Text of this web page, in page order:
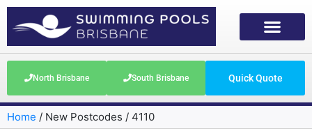
North Brisbane South Brisbane Quick Quote
Home / New Postcodes / 4110